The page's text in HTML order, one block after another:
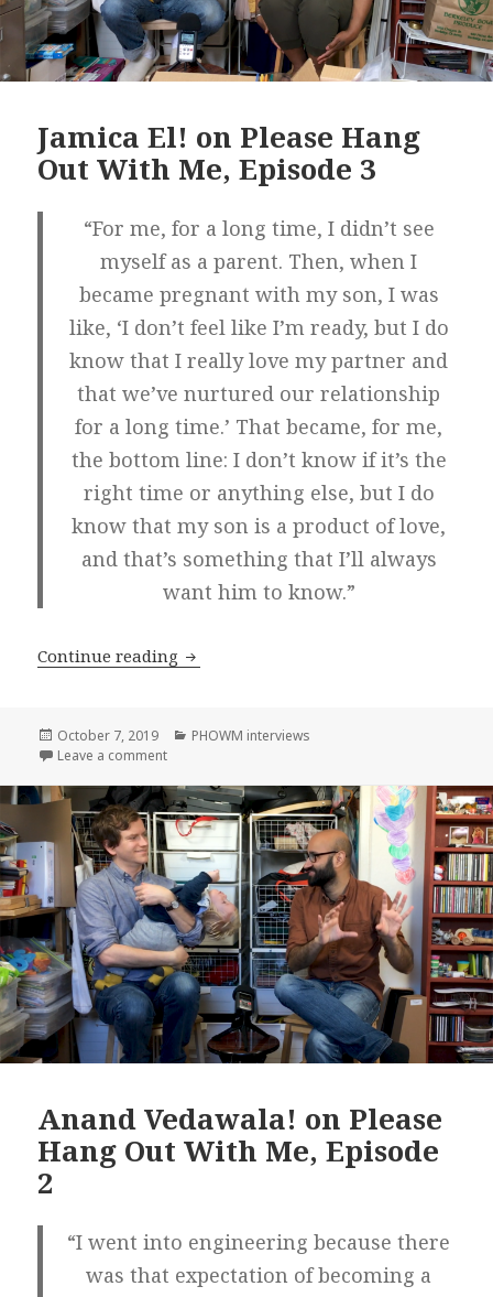
Jamica El! on Please Hang
Out With Me, Episode 3
“For me, for a long time, I didn’t see
myself as a parent. Then, when I
became pregnant with my son, I was
like, ‘I don’t feel like I’m ready, but I do
know that I really love my partner and
that we’ve nurtured our relationship
for a long time.’ That became, for me,
the bottom line: I don’t know if it’s the
right time or anything else, but I do
know that my son is a product of love,
and that’s something that I’ll always
want him to know.”
Continue reading Jamica El! on Please Hang Out With
Posted
on
October 7, 2019 Categories
PHOWM interviews
Leave a commenton Jamica El! on Please Hang Out With Me, Episode
Anand Vedawala! on Please
Hang Out With Me, Episode
2
“I went into engineering because there
was that expectation of becoming a